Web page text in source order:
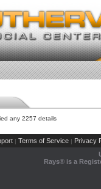
any 2257 details
| Terms of Service | Privacy
Rays® is a